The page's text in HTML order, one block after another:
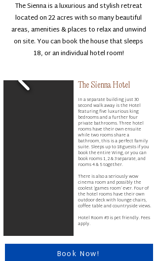
The Sienna is a luxurious and stylish retreat
located on 22 acres with so many beautiful
areas, amenities & places to relax and unwind
on site. You can book the house that sleeps
18, or an individual hotel room!
The Sienna Hotel
In a separate building just 30
second walk away is the Hotel
featuring five luxurious king
bedrooms and a further four
private bathrooms. Three hotel
rooms have their own ensuite
while two rooms share a
bathroom, this is a perfect family
suite. Sleeps up to 18 guests if you
book the entire Wing, or you can
book rooms 1, 2 & 3 separate, and
rooms 4 & 5 together.
There is also a seriously wow
cinema room and possibly the
coolest ‘games room’ ever. Four of
the hotel rooms have their own
outdoor deck with lounge chairs,
coffee table and countryside views.​
Hotel Room #3 is pet friendly. Fees
apply.
Book Now!